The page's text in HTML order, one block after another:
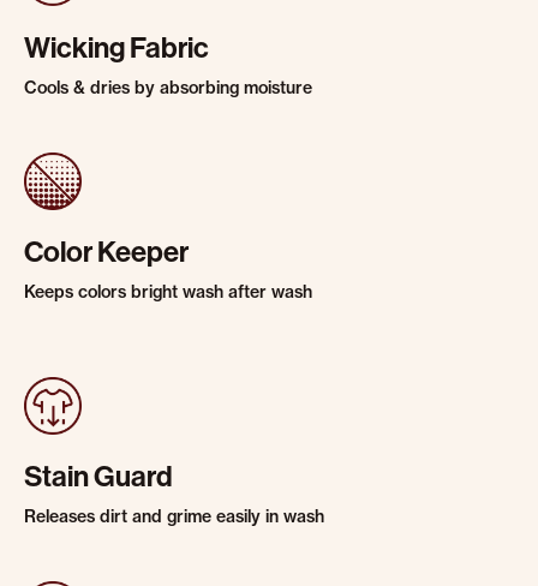
Wicking Fabric
Cools & dries by absorbing moisture
Color Keeper
Keeps colors bright wash after wash
Stain Guard
Releases dirt and grime easily in wash